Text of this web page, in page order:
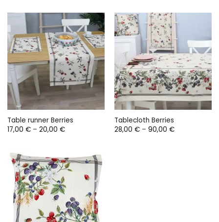
Table runner Berries
17,00 € – 20,00 €Price
20,00 €
Tablecloth Berries
28,00 € – 90,00 €Price